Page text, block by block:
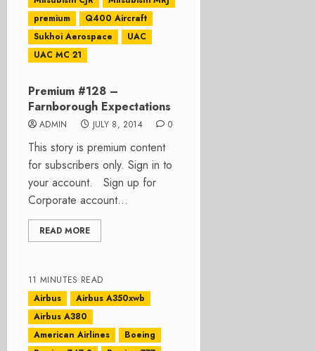
premium
Q400 Aircraft
Sukhoi Aerospace
UAC
UAC MC 21
Premium #128 –
Farnborough Expectations
ADMIN JULY 8, 2014 0
This story is premium content
for subscribers only. Sign in to
your account. Sign up for
Corporate account...
READ MORE
11 MINUTES READ
Airbus
Airbus A350xwb
Airbus A380
American Airlines
Boeing